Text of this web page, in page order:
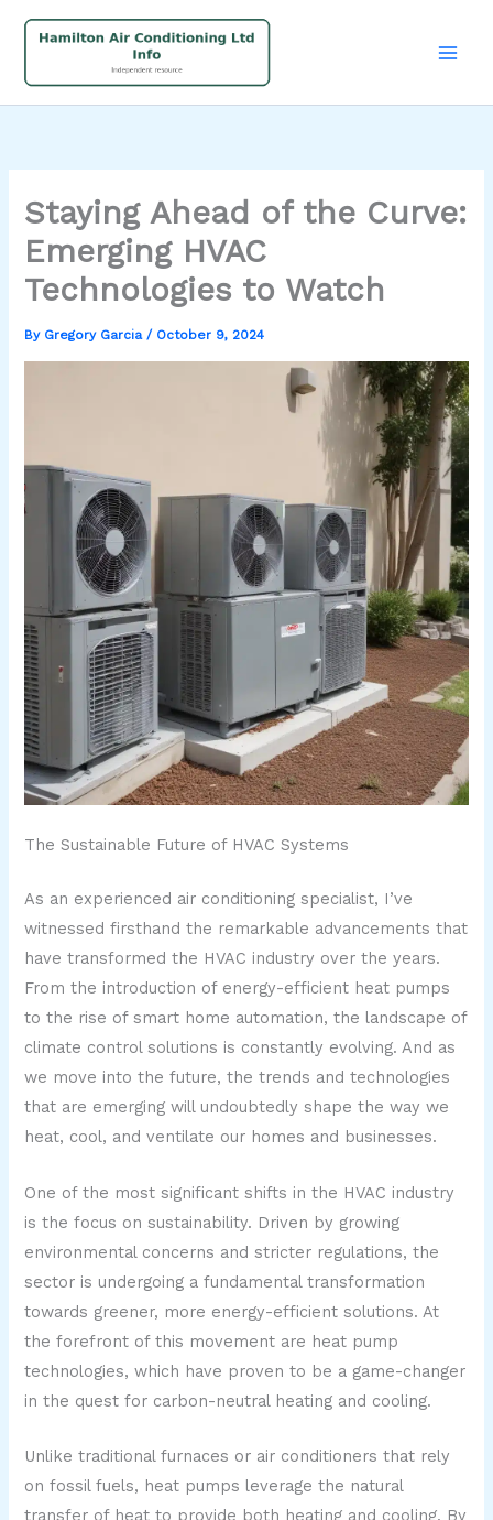
Staying Ahead of the Curve:
Emerging HVAC
Technologies to Watch
By Gregory Garcia/ October 9, 2024
The Sustainable Future of HVAC Systems
As an experienced air conditioning specialist, I’ve
witnessed firsthand the remarkable advancements that
have transformed the HVAC industry over the years.
From the introduction of energy-efficient heat pumps
to the rise of smart home automation, the landscape of
climate control solutions is constantly evolving. And as
we move into the future, the trends and technologies
that are emerging will undoubtedly shape the way we
heat, cool, and ventilate our homes and businesses.
One of the most significant shifts in the HVAC industry
is the focus on sustainability. Driven by growing
environmental concerns and stricter regulations, the
sector is undergoing a fundamental transformation
towards greener, more energy-efficient solutions. At
the forefront of this movement are heat pump
technologies, which have proven to be a game-changer
in the quest for carbon-neutral heating and cooling.
Unlike traditional furnaces or air conditioners that rely
on fossil fuels, heat pumps leverage the natural
transfer of heat to provide both heating and cooling. By